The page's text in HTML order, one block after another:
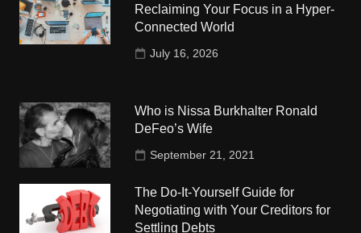
Reclaiming Your Focus in a Hyper-
Connected World
July 16, 2026
Who is Nissa Burkhalter Ronald
DeFeo’s Wife
September 21, 2021
The Do-It-Yourself Guide for
Negotiating with Your Creditors for
Settling Debts